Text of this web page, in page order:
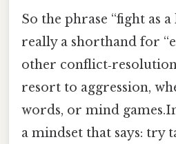
So the phrase “fight as
really a shorthand for
other
resort to aggression,
words, or mind
a mindset that says: try